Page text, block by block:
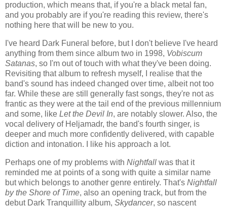
production, which means that, if you're a black metal fan,
and you probably are if you're reading this review, there's
nothing here that will be new to you.
I've heard Dark Funeral before, but I don't believe I've heard
anything from them since album two in 1998, Vobiscum
Satanas, so I'm out of touch with what they've been doing.
Revisiting that album to refresh myself, I realise that the
band's sound has indeed changed over time, albeit not too
far. While these are still generally fast songs, they're not as
frantic as they were at the tail end of the previous millennium
and some, like Let the Devil In, are notably slower. Also, the
vocal delivery of Heljamadr, the band's fourth singer, is
deeper and much more confidently delivered, with capable
diction and intonation. I like his approach a lot.
Perhaps one of my problems with Nightfall was that it
reminded me at points of a song with quite a similar name
but which belongs to another genre entirely. That's Nightfall
by the Shore of Time, also an opening track, but from the
debut Dark Tranquillity album, Skydancer, so nascent